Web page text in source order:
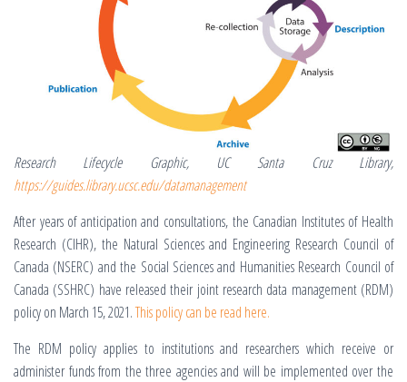
Research Lifecycle Graphic, UC Santa Cruz Library,
https://guides.library.ucsc.edu/datamanagement
After years of anticipation and consultations, the Canadian Institutes of Health
Research (CIHR), the Natural Sciences and Engineering Research Council of
Canada (NSERC) and the Social Sciences and Humanities Research Council of
Canada (SSHRC) have released their joint research data management (RDM)
policy on March 15, 2021.This policy can be read here.
The RDM policy applies to institutions and researchers which receive or
administer funds from the three agencies and will be implemented over the